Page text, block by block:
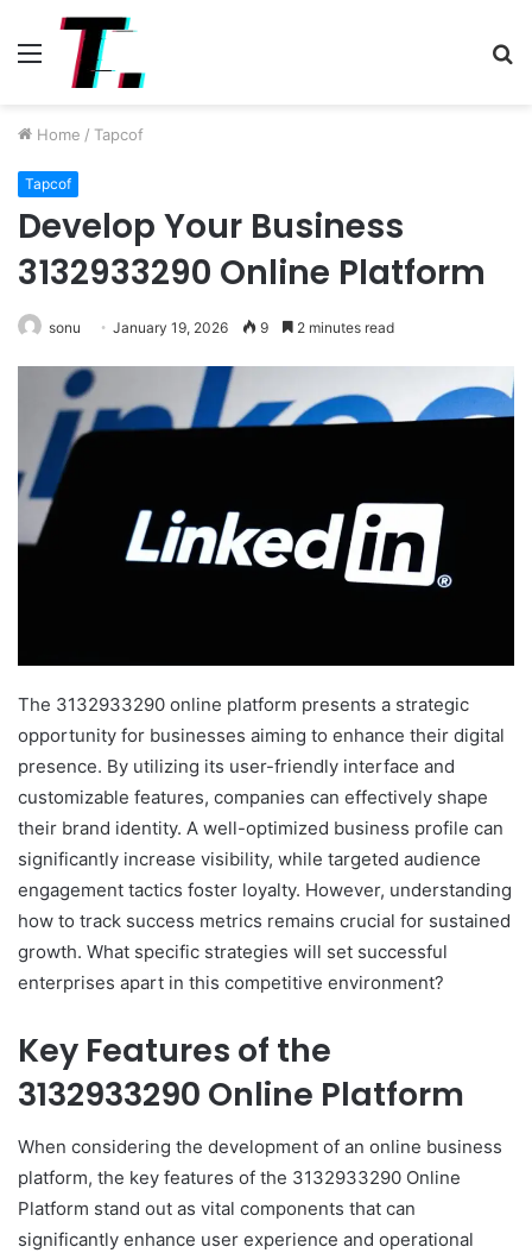
Menu
Home / Tapcof
Tapcof
Develop Your Business
3132933290 Online Platform
sonu January 19, 2026 9 2 minutes read
The 3132933290 online platform presents a strategic
opportunity for businesses aiming to enhance their digital
presence. By utilizing its user-friendly interface and
customizable features, companies can effectively shape
their brand identity. A well-optimized business profile can
significantly increase visibility, while targeted audience
engagement tactics foster loyalty. However, understanding
how to track success metrics remains crucial for sustained
growth. What specific strategies will set successful
enterprises apart in this competitive environment?
Key Features of the
3132933290 Online Platform
When considering the development of an online business
platform, the key features of the 3132933290 Online
Platform stand out as vital components that can
significantly enhance user experience and operational